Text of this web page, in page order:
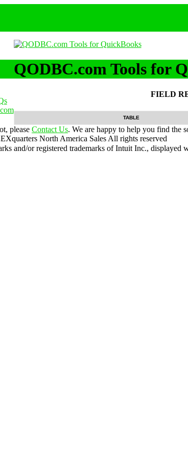
QODBC.com Tools for
FIELD
TABLE
please Contact Us. We are happy to help you find the
North America Sales All rights reserved
and/or registered trademarks of Intuit Inc., displayed